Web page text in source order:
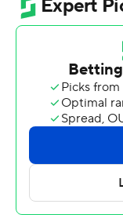
three turnovers
Rainbow
three points when
first two
After the missed
with Mateer and
yard touchdown,